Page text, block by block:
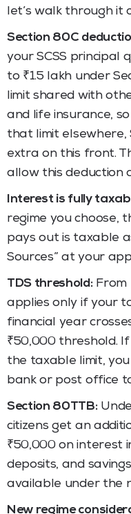
let’s walk through it
Section 80C
your SCSS principal
to ₹1.5 lakh under
limit shared with
and life insurance,
that limit elsewhere,
extra on this front.
allow this deduction
Interest is fully
regime you choose,
pays out is taxable
Sources” at your
TDS threshold:From
applies only if your
financial year
₹50,000 threshold.
the taxable limit,
bank or post office
Section 80TTB:
citizens get an
₹50,000 on interest
deposits, and
available under the
New regime